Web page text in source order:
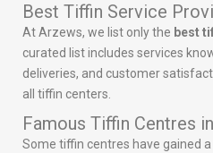
Best Tiffin Service
At Arzews, we list only the best
curated list includes services
deliveries, and customer
all tiffin centers.
Famous Tiffin Centres
Some tiffin centres have gained